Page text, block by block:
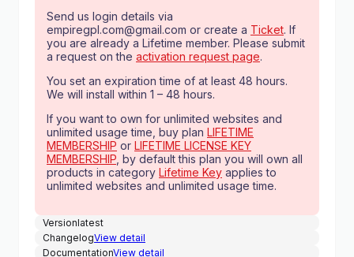
Send us login details via
empiregpl.com@gmail.com or create a Ticket. If
you are already a Lifetime member. Please submit
a request on the activation request page.
You set an expiration time of at least 48 hours.
We will install within 1 – 48 hours.
If you want to own for unlimited websites and
unlimited usage time, buy plan LIFETIME
MEMBERSHIP or LIFETIME LICENSE KEY
MEMBERSHIP , by default this plan you will own all
products in category Lifetime Key applies to
unlimited websites and unlimited usage time.
Versionlatest
ChangelogView detail
DocumentationView detail